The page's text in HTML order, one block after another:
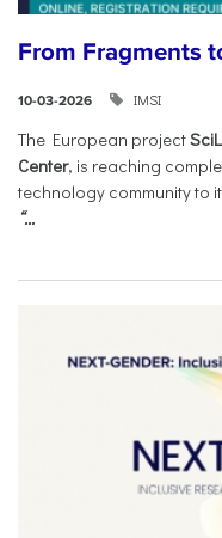
From Fragments
10-03-2026 IMSI
The European project
Center, is reaching
technology community to
“...